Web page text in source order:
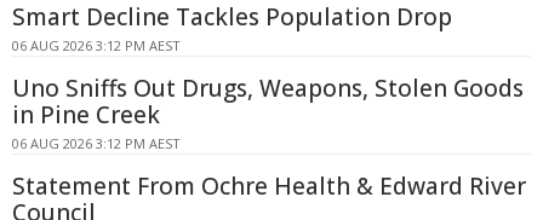
Smart Decline Tackles Population Drop
06 AUG 2026 3:12 PM AEST
Uno Sniffs Out Drugs, Weapons, Stolen Goods
in Pine Creek
06 AUG 2026 3:12 PM AEST
Statement From Ochre Health & Edward River
Council